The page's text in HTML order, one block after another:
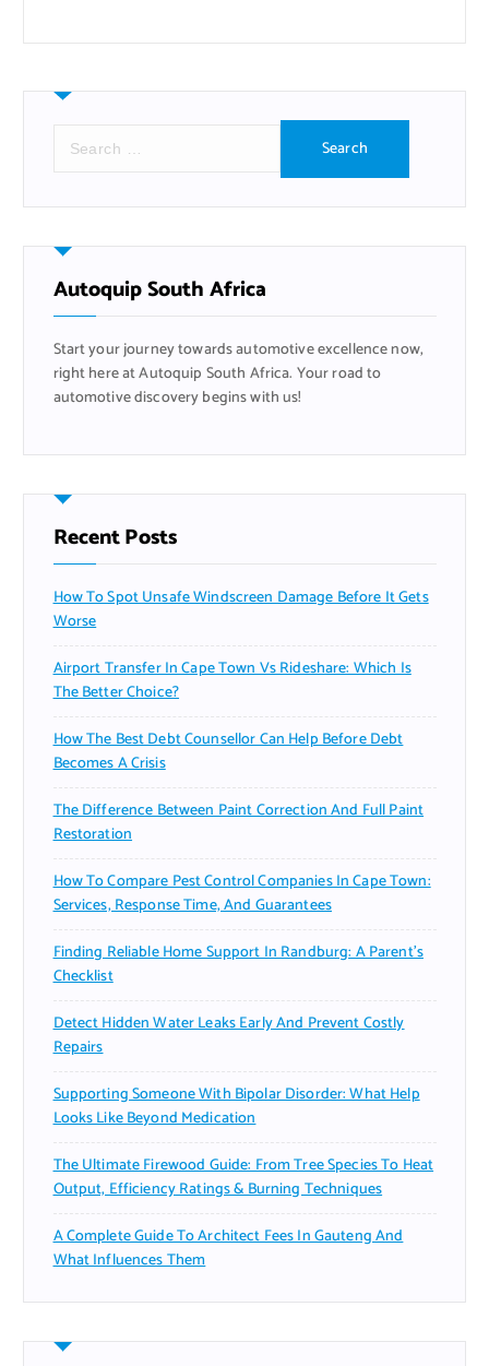
r
h
f
o
:
Autoquip South Africa
Start your journey towards automotive excellence now,
right here at Autoquip South Africa. Your road to
automotive discovery begins with us!
Recent Posts
How To Spot Unsafe Windscreen Damage Before It Gets
Worse
Airport Transfer In Cape Town Vs Rideshare: Which Is
The Better Choice?
How The Best Debt Counsellor Can Help Before Debt
Becomes A Crisis
The Difference Between Paint Correction And Full Paint
Restoration
How To Compare Pest Control Companies In Cape Town:
Services, Response Time, And Guarantees
Finding Reliable Home Support In Randburg: A Parent’s
Checklist
Detect Hidden Water Leaks Early And Prevent Costly
Repairs
Supporting Someone With Bipolar Disorder: What Help
Looks Like Beyond Medication
The Ultimate Firewood Guide: From Tree Species To Heat
Output, Efficiency Ratings & Burning Techniques
A Complete Guide To Architect Fees In Gauteng And
What Influences Them